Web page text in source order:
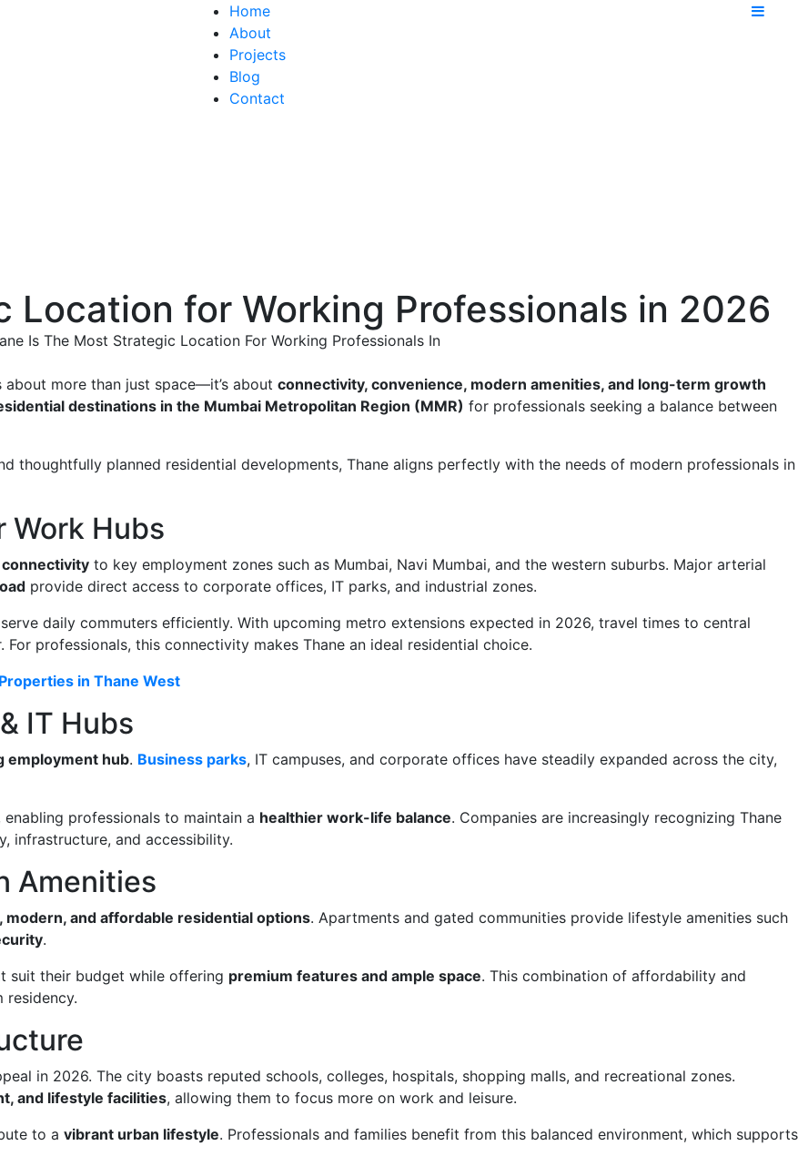
Home
About
Projects
Blog
Contact
Location for Working Professionals in 2026
more than just space—it’s about connectivity, convenience, modern amenities, and long-term growth
destinations in the Mumbai Metropolitan Region (MMR) for professionals seeking a balance between
thoughtfully planned residential developments, Thane aligns perfectly with the needs of modern professionals in
Work Hubs
to key employment zones such as Mumbai, Navi Mumbai, and the western suburbs. Major arterial
provide direct access to corporate offices, IT parks, and industrial zones.
daily commuters efficiently. With upcoming metro extensions expected in 2026, travel times to central
professionals, this connectivity makes Thane an ideal residential choice.
in Thane West
IT Hubs
employment hub. Business parks, IT campuses, and corporate offices have steadily expanded across the city,
professionals to maintain a healthier work-life balance. Companies are increasingly recognizing Thane
infrastructure, and accessibility.
Amenities
modern, and affordable residential options. Apartments and gated communities provide lifestyle amenities such
.
suit their budget while offering premium features and ample space. This combination of affordability and
residency.
in 2026. The city boasts reputed schools, colleges, hospitals, shopping malls, and recreational zones.
and lifestyle facilities, allowing them to focus more on work and leisure.
to a vibrant urban lifestyle. Professionals and families benefit from this balanced environment, which supports